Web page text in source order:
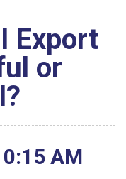
Export
or
:15 AM